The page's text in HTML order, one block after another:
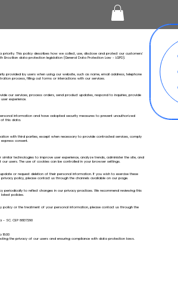
priority. This policy describes how we collect, use, disclose and protect our customers'
Brazilian data protection legislation (General Data Protection Law - LGPD).
provided by users when using our website, such as name, email address, telephone
process, filling out forms or interactions with our services.
our services, process orders, send product updates, respond to inquiries, provide
experience.
information and have adopted security measures to prevent unauthorized
of this data.
with third parties, except when necessary to provide contracted services, comply
consent.
technologies to improve user experience, analyze trends, administer the site, and
users. The use of cookies can be controlled in your browser settings.
or request deletion of their personal information. If you wish to exercise these
policy, please contact us through the channels available on our page.
periodically to reflect changes in our privacy practices. We recommend reviewing this
policies.
policy or the treatment of your personal information, please contact us through the
SC. CEP 88137290
18:00
the privacy of our users and ensuring compliance with data protection laws.